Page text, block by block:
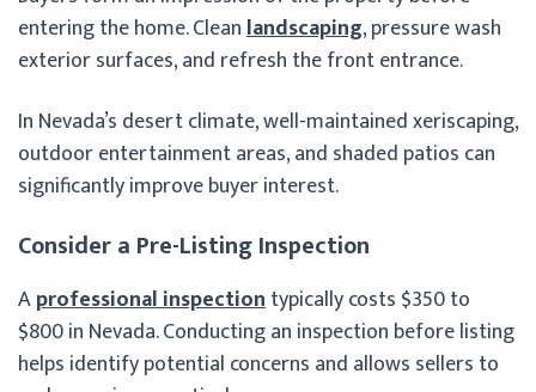
entering the home. Cleanlandscaping, pressure wash
exterior surfaces, and refresh the front entrance.
In Nevada’s desert climate, well-maintained xeriscaping,
outdoor entertainment areas, and shaded patios can
significantly improve buyer interest.
Consider a Pre-Listing Inspection
Aprofessional inspectiontypically costs $350 to
$800 in Nevada. Conducting an inspection before listing
helps identify potential concerns and allows sellers to